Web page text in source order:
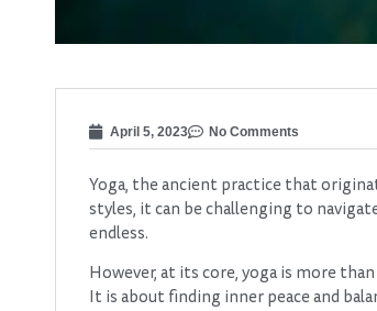
April 5, 2023 No Comments
Yoga, the ancient practice that
styles, it can be challenging to
endless.
However, at its core, yoga is more
It is about finding inner peace and